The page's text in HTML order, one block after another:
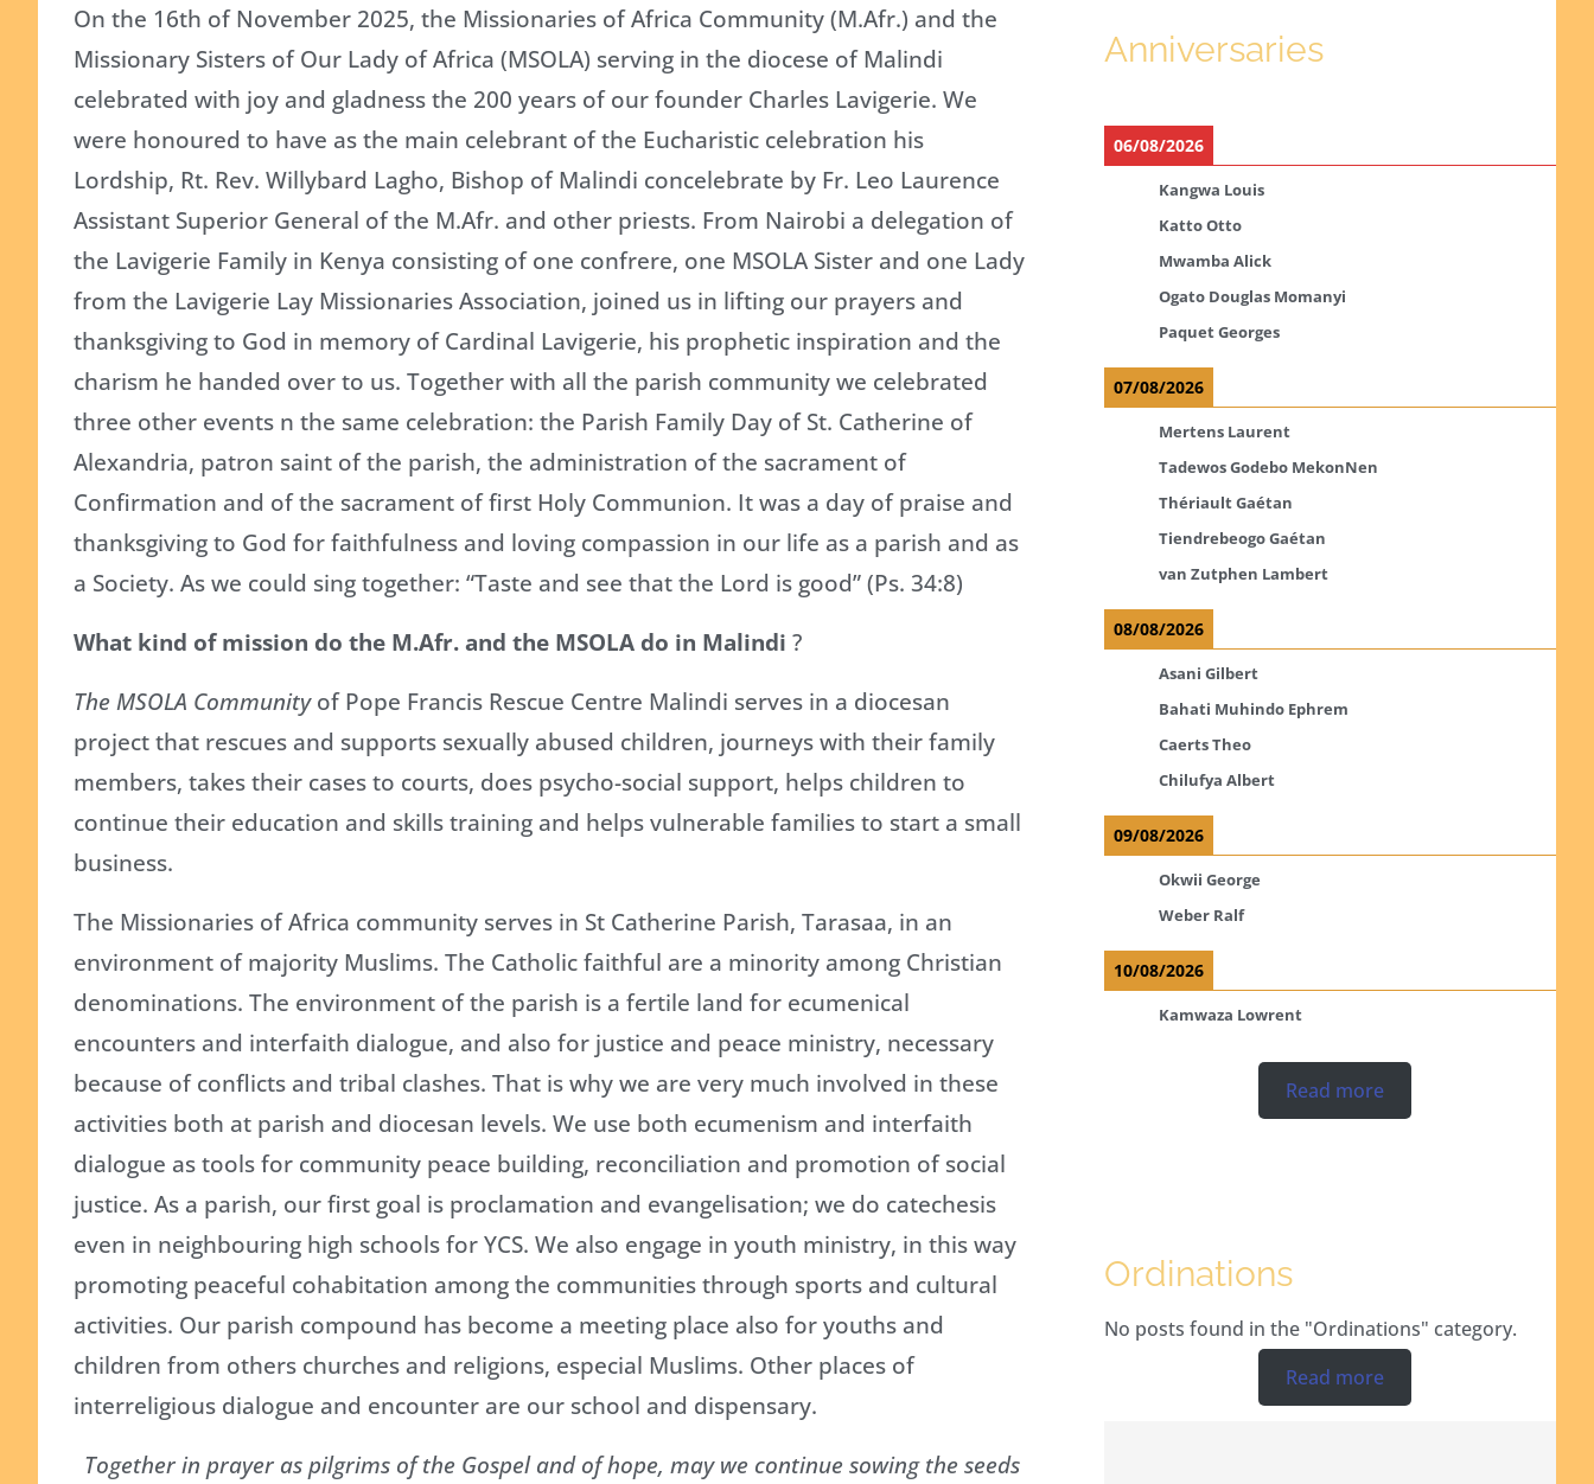
On the 16th of November 2025, the Missionaries of Africa Community (M.Afr.) and the
Missionary Sisters of Our Lady of Africa (MSOLA) serving in the diocese of Malindi
celebrated with joy and gladness the 200 years of our founder Charles Lavigerie. We
were honoured to have as the main celebrant of the Eucharistic celebration his
Lordship, Rt. Rev. Willybard Lagho, Bishop of Malindi concelebrate by Fr. Leo Laurence
Assistant Superior General of the M.Afr. and other priests. From Nairobi a delegation of
the Lavigerie Family in Kenya consisting of one confrere, one MSOLA Sister and one Lady
from the Lavigerie Lay Missionaries Association, joined us in lifting our prayers and
thanksgiving to God in memory of Cardinal Lavigerie, his prophetic inspiration and the
charism he handed over to us. Together with all the parish community we celebrated
three other events n the same celebration: the Parish Family Day of St. Catherine of
Alexandria, patron saint of the parish, the administration of the sacrament of
Confirmation and of the sacrament of first Holy Communion. It was a day of praise and
thanksgiving to God for faithfulness and loving compassion in our life as a parish and as
a Society. As we could sing together: “Taste and see that the Lord is good” (Ps. 34:8)
What kind of mission do the M.Afr. and the MSOLA do in Malindi ?
The MSOLA Communityof Pope Francis Rescue Centre Malindi serves in a diocesan
project that rescues and supports sexually abused children, journeys with their family
members, takes their cases to courts, does psycho-social support, helps children to
continue their education and skills training and helps vulnerable families to start a small
business.
The Missionaries of Africa community serves in St Catherine Parish, Tarasaa, in an
environment of majority Muslims. The Catholic faithful are a minority among Christian
denominations. The environment of the parish is a fertile land for ecumenical
encounters and interfaith dialogue, and also for justice and peace ministry, necessary
because of conflicts and tribal clashes. That is why we are very much involved in these
activities both at parish and diocesan levels. We use both ecumenism and interfaith
dialogue as tools for community peace building, reconciliation and promotion of social
justice. As a parish, our first goal is proclamation and evangelisation; we do catechesis
even in neighbouring high schools for YCS. We also engage in youth ministry, in this way
promoting peaceful cohabitation among the communities through sports and cultural
activities. Our parish compound has become a meeting place also for youths and
children from others churches and religions, especial Muslims. Other places of
interreligious dialogue and encounter are our school and dispensary.
Together in prayer as pilgrims of the Gospel and of hope, may we continue sowing the seeds
Anniversaries
06/08/2026
Kangwa Louis
Katto Otto
Mwamba Alick
Ogato Douglas Momanyi
Paquet Georges
07/08/2026
Mertens Laurent
Tadewos Godebo MekonNen
Thériault Gaétan
Tiendrebeogo Gaétan
van Zutphen Lambert
08/08/2026
Asani Gilbert
Bahati Muhindo Ephrem
Caerts Theo
Chilufya Albert
09/08/2026
Okwii George
Weber Ralf
10/08/2026
Kamwaza Lowrent
Read more
Ordinations
No posts found in the "Ordinations" category.
Read more